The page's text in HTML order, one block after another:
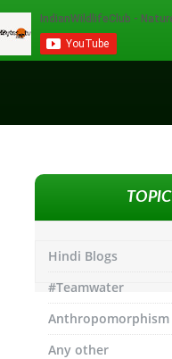
TOPIC
Hindi Blogs
#Teamwater
Anthropomorphism
Any other